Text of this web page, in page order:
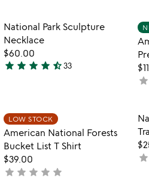
out
of
5
Item not in your
National Park Sculpture
Necklace
$60.00
4.7
of
5
star star star star star_half33
star
Item not in your
LOW STOCK
American National Forests
Bucket List T Shirt
$39.00
not
star star star star star
star